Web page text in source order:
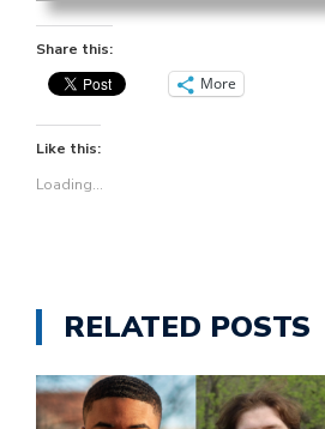
Share this:
More
Like this:
Loading...
RELATED POSTS